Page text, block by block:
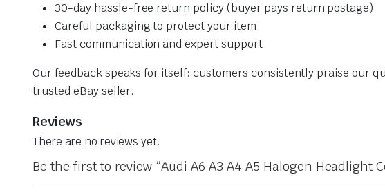
30-day hassle-free return policy (buyer pays return postage)
Careful packaging to protect your item
Fast communication and expert support
Our feedback speaks for itself: customers consistently praise our
trusted eBay seller.
Reviews
There are no reviews yet.
Be the first to review “Audi A6 A3 A4 A5 Halogen Headlight